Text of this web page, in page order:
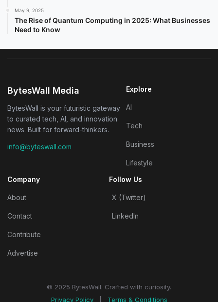
May 9, 2025
The Rise of Quantum Computing in 2025: What Businesses
Need to Know
BytesWall Media
BytesWall is your futuristic gateway
to curated tech, AI, and innovation
news. Built for forward-thinkers.
info@byteswall.com
Explore
AI
Tech
Business
Lifestyle
Company
About
Contact
Contribute
Advertise
Follow Us
X (Twitter)
LinkedIn
© 2025 BytesWall. Crafted with curiosity.
Privacy Policy
Terms & Conditions